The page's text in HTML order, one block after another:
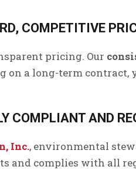
COMPETITIVE
pricing. Our
on a long-term contract,
COMPLIANT AND
Inc., environmental
and complies with all